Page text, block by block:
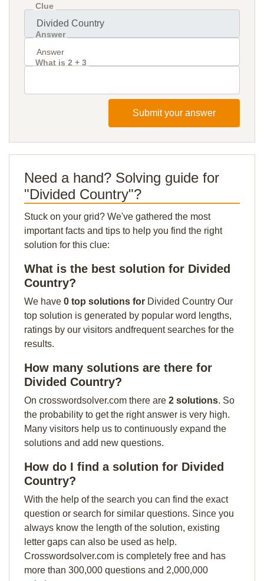
Clue
Answer
What is 2 + 3
Submit your answer
Need a hand? Solving guide for
"Divided Country"?
Stuck on your grid? We've gathered the most
important facts and tips to help you find the right
solution for this clue:
What is the best solution for Divided
Country?
We have 0 top solutions for Divided Country Our
top solution is generated by popular word lengths,
ratings by our visitors andfrequent searches for the
results.
How many solutions are there for
Divided Country?
On crosswordsolver.com there are 2 solutions. So
the probability to get the right answer is very high.
Many visitors help us to continuously expand the
solutions and add new questions.
How do I find a solution for Divided
Country?
With the help of the search you can find the exact
question or search for similar questions. Since you
always know the length of the solution, existing
letter gaps can also be used as help.
Crosswordsolver.com is completely free and has
more than 300,000 questions and 2,000,000